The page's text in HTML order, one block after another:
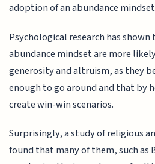
adoption of an abundance
Psychological research has
abundance mindset are more
generosity and altruism, as they
enough to go around and that by
create win-win scenarios.
Surprisingly, a study of religious
found that many of them, such as